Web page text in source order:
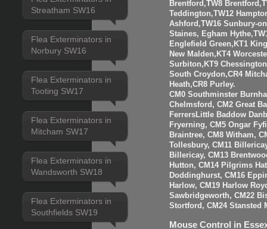
Streatham SW16
Flea Exterminators in
Norbury SW16
Flea Exterminators in
Tooting SW17
Flea Exterminators in
Mitcham SW17
Flea Exterminators in
Wandsworth SW18
Flea Exterminators in
Southfields SW19
Brentford,TW8
Teddington,TW12
Ashford,TW16 Sunbury-
Staines, Egham
Englefield Green,KT1
New Malden,KT4
Surbiton,KT9
South Croydon,CR4
Heath,CR8 Purley.
CM0 Southminster
Chelmsford, CM2 Great
FerrersLittle Baddow
Fryerning, CM5 Ongar
Braintree, CM8 Witham,
Tollesbury, CM11
Billericay, CM13
Hutton, CM14 Pilgrims
Doddinghurst, CM16
Harlow, CM19 Harlow
Sawbridgeworth, CM22
Stortford, CM24 Stansted
Mouse Control in